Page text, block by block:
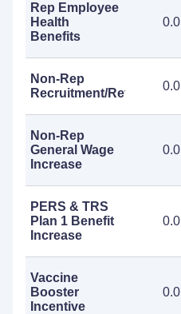
Rep Employee
Health
Benefits
0.0
Non-Rep
Recruitment/Retention
0.0
Non-Rep
General Wage
Increase
0.0
PERS & TRS
Plan 1 Benefit
Increase
0.0
Vaccine
Booster
Incentive
0.0